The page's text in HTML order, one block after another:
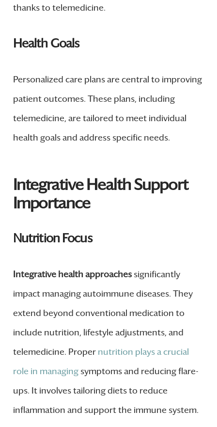
thanks to telemedicine.
Health Goals
Personalized care plans are central to improving
patient outcomes. These plans, including
telemedicine, are tailored to meet individual
health goals and address specific needs.
Integrative Health Support
Importance
Nutrition Focus
Integrative health approachessignificantly
impact managing autoimmune diseases. They
extend beyond conventional medication to
include nutrition, lifestyle adjustments, and
telemedicine. Proper nutrition plays a crucial
role in managingsymptoms and reducing flare-
ups. It involves tailoring diets to reduce
inflammation and support the immune system.